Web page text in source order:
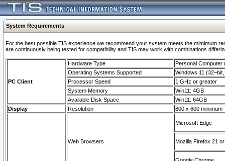
System Requirements
For the best possible TIS experience we recommend your system meets the mimimum
are continuously being tested for compatibility and TIS may work with combinations
PC Client
Hardware Type
Personal Computer
Operating Systems Supported
Windows 11
Processor Speed
1 GHz or greater
System Memory
Win11: 4GB
Available Disk Space
Win11: 64GB
Display
Resolution 800 x 600 minimum
Web Browsers
Microsoft Edge
Mozilla Firefox 21